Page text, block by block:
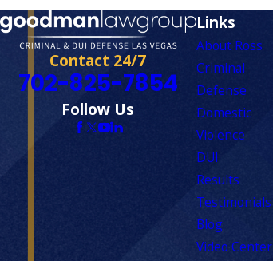
Contact 24/7
702-825-7854
Follow Us
Links
About Ross
Criminal
Defense
Domestic
Violence
DUI
Results
Testimonials
Blog
Video Center